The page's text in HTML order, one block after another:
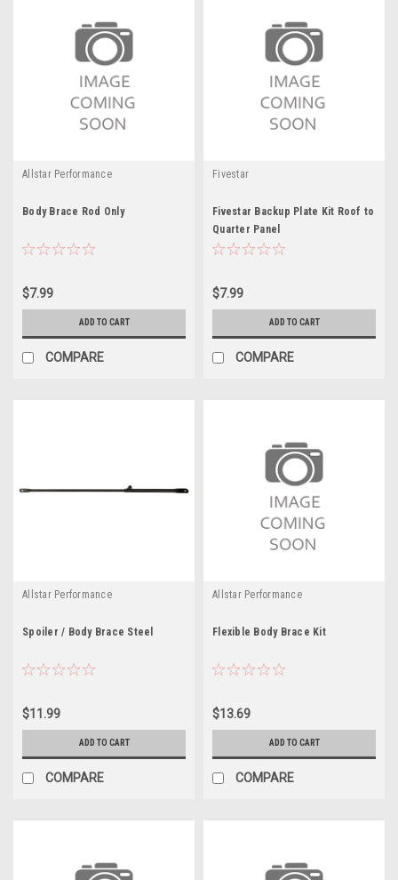
Allstar Performance
Body Brace Rod Only
$7.99
ADD TO CART
COMPARE
Fivestar
Fivestar Backup Plate Kit Roof to
Quarter Panel
$7.99
ADD TO CART
COMPARE
Allstar Performance
Spoiler / Body Brace Steel
$11.99
ADD TO CART
COMPARE
Allstar Performance
Flexible Body Brace Kit
$13.69
ADD TO CART
COMPARE